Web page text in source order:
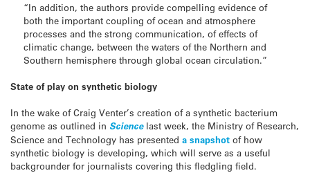
“In addition, the authors provide compelling evidence of
both the important coupling of ocean and atmosphere
processes and the strong communication, of effects of
climatic change, between the waters of the Northern and
Southern hemisphere through global ocean circulation.”
State of play on synthetic biology
In the wake of Craig Venter’s creation of a synthetic bacterium
genome as outlined in Sciencelast week, the Ministry of Research,
Science and Technology has presented a snapshot of how
synthetic biology is developing, which will serve as a useful
backgrounder for journalists covering this fledgling field.